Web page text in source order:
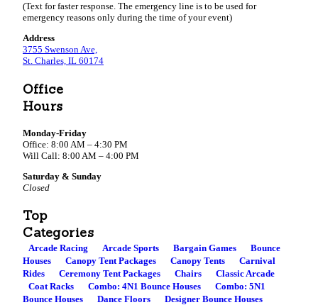
(Text for faster response. The emergency line is to be used for
emergency reasons only during the time of your event)
Address
3755 Swenson Ave,
St. Charles, IL 60174
Office
Hours
Monday-Friday
Office: 8:00 AM – 4:30 PM
Will Call: 8:00 AM – 4:00 PM
Saturday & Sunday
Closed
Top
Categories
Arcade Racing Arcade Sports Bargain Games
Bounce
Houses
Canopy Tent Packages Canopy Tents
Carnival
Rides
Ceremony Tent Packages Chairs
Classic Arcade
Coat Racks
Combo: 4N1 Bounce Houses
Combo: 5N1
Bounce Houses
Dance Floors
Designer Bounce Houses